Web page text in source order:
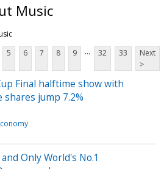
Music
5 6 7 8 9 ... 32 33
Next
>
Final halftime show with
shares jump 7.2%
Only World's No.1